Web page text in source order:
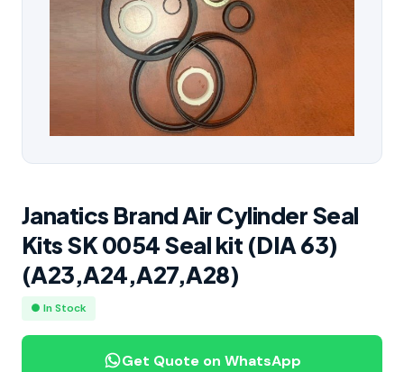
Janatics Brand Air Cylinder Seal
Kits SK 0054 Seal kit (DIA 63)
(A23,A24,A27,A28)
● In Stock
Get Quote on WhatsApp